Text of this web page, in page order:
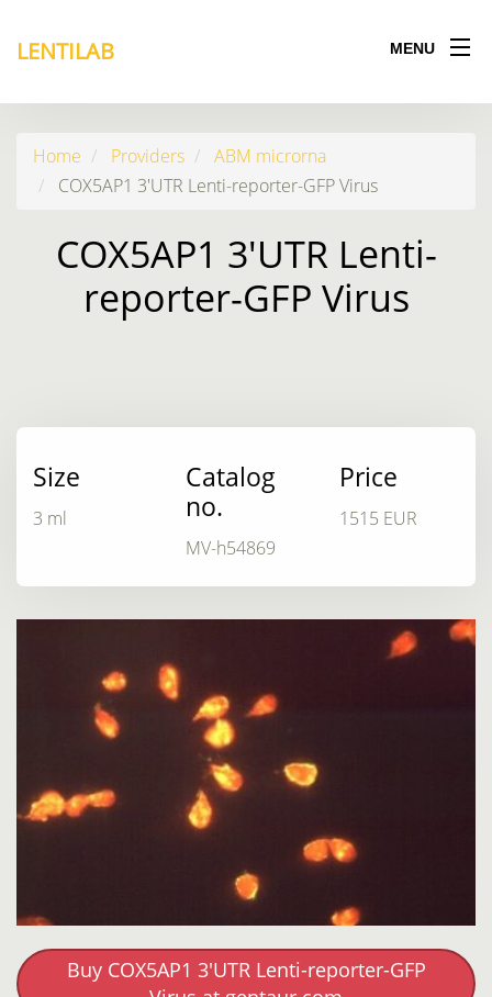
LENTILAB MENU
Home Providers
ABM microrna
COX5AP1 3'UTR Lenti-reporter-GFP Virus
COX5AP1 3'UTR Lenti-
reporter-GFP Virus
Size
3 ml
Catalog
no.
MV-h54869
Price
1515 EUR
Buy COX5AP1 3'UTR Lenti-reporter-GFP